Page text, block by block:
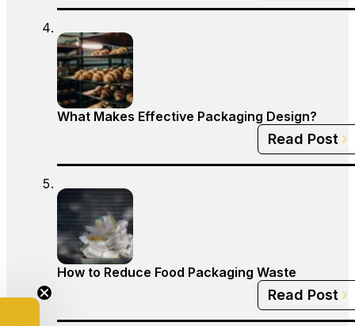
What Makes Effective Packaging Design?
Read Post
How to Reduce Food Packaging Waste
Read Post